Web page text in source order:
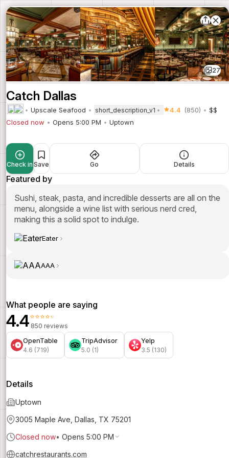
27
Catch Dallas
Upscale Seafood short_description_v1 4.4 (850)
$$
Closed now
Opens 5:00 PM Uptown
Check in Save Go Details
Featured by
Sushi, steak, pasta, and incredible desserts are all on the
menu, alongside a wine list with serious nerd cred,
making this a solid spot to indulge.
Eater
AAA
What people are saying
4.4⭐⭐⭐⭐⭐
850 reviews
OpenTable
4.6 (719)
TripAdvisor
5.0 (1)
Yelp
3.5 (130)
Details
Uptown
3005 Maple Ave, Dallas, TX 75201
Closed now• Opens 5:00 PM
catchrestaurants.com